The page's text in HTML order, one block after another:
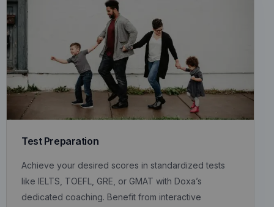
Test Preparation
Achieve your desired scores in standardized tests
like IELTS, TOEFL, GRE, or GMAT with Doxa’s
dedicated coaching. Benefit from interactive